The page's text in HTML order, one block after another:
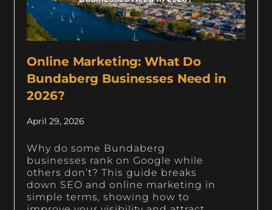
Online Marketing: What Do
Bundaberg Businesses Need in
2026?
April 29, 2026
Why do some Bundaberg
businesses rank on Google while
others don’t? This guide breaks
down SEO and online marketing in
simple terms, showing how to